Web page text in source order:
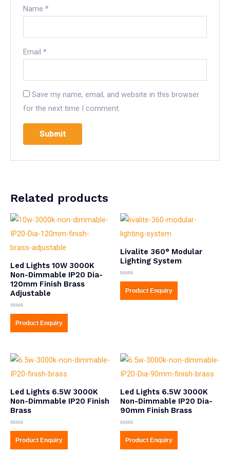
Name*
Email*
Save my name, email, and website in this browser
for the next time I comment.
Related products
Led Lights 10W 3000K
Non-Dimmable IP20 Dia-
120mm Finish Brass
Adjustable
Rated
out
of
Product Enquiry
Livalite 360° Modular
Lighting System
Rated
out
of
Product Enquiry
Led Lights 6.5W 3000K
Non-Dimmable IP20 Finish
Brass
Rated
out
of
Product Enquiry
Led Lights 6.5W 3000K
Non-Dimmable IP20 Dia-
90mm Finish Brass
Rated
out
of
Product Enquiry